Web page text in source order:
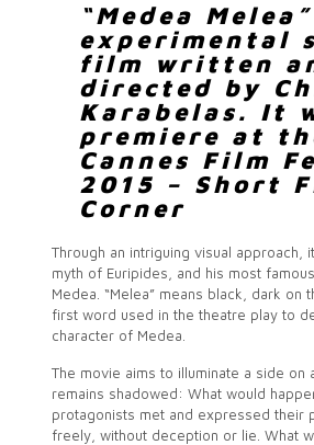
“Medea
experimental
film written
directed by
Karabelas. It
premiere at
Cannes Film
2015 – Short
Corner
Through an intriguing visual approach,
myth of Euripides, and his most
Medea. “Melea” means black, dark on
first word used in the theatre play to
character of Medea.
The movie aims to illuminate a side on
remains shadowed: What would
protagonists met and expressed their
freely, without deception or lie. What